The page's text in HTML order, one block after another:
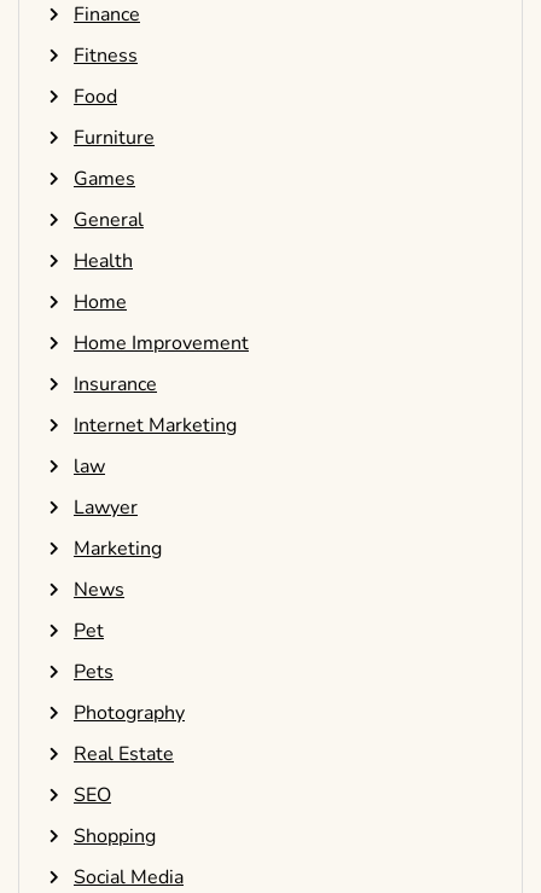
Finance
Fitness
Food
Furniture
Games
General
Health
Home
Home Improvement
Insurance
Internet Marketing
law
Lawyer
Marketing
News
Pet
Pets
Photography
Real Estate
SEO
Shopping
Social Media